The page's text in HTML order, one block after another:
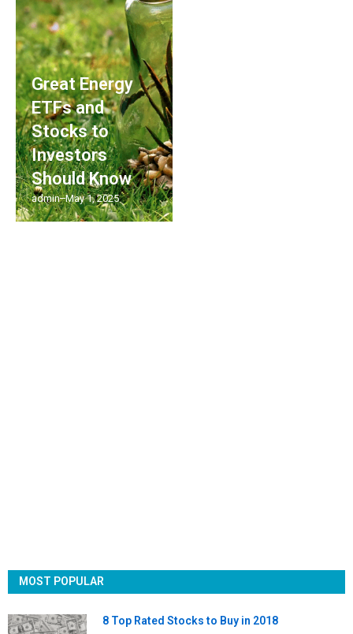
Great Energy
ETFs and
Stocks to
Investors
Should Know
admin May 1, 2025
MOST POPULAR
8 Top Rated Stocks to Buy in 2018